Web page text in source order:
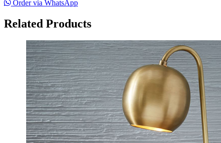
Order via WhatsApp
Related Products